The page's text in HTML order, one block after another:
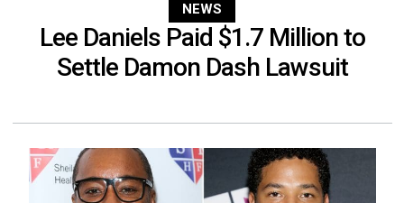
NEWS
Lee Daniels Paid $1.7 Million to
Settle Damon Dash Lawsuit